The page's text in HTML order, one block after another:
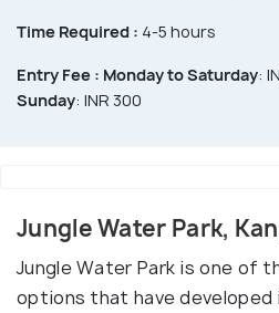
Time Required : 4-5 hours
Entry Fee : Monday to Saturday:
Sunday: INR 300
Jungle Water Park,
Jungle Water Park is one of
options that have developed